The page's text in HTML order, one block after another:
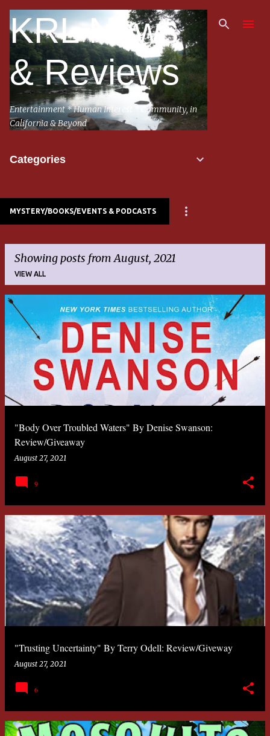
Skip to main content
KRL News
& Reviews
Entertainment * Human Interest * Community, in
California & Beyond
Categories
MYSTERY/BOOKS/EVENTS & PODCASTS
Showing posts from August, 2021
VIEW ALL
o
s
s
"Body Over Troubled Waters" By Denise Swanson:
Review/Giveaway
August 27, 2021
9
"Trusting Uncertainty" By Terry Odell: Review/Giveway
August 27, 2021
6